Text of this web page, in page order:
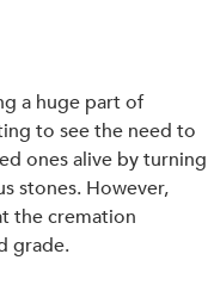
a huge part of
to see the need to
ones alive by
stones. However,
the cremation
grade.